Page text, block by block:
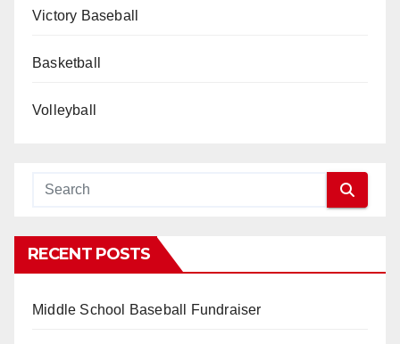
Victory Baseball
Basketball
Volleyball
RECENT POSTS
Middle School Baseball Fundraiser